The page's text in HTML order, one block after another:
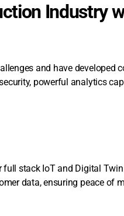
Industry
and have developed
powerful analytics
full stack IoT and Digital
data, ensuring peace of